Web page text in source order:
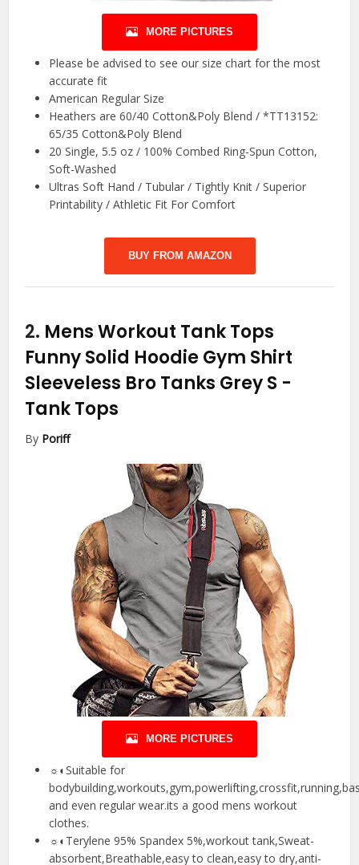
MORE PICTURES
Please be advised to see our size chart for the most
accurate fit
American Regular Size
Heathers are 60/40 Cotton&Poly Blend / *TT13152:
65/35 Cotton&Poly Blend
20 Single, 5.5 oz / 100% Combed Ring-Spun Cotton,
Soft-Washed
Ultras Soft Hand / Tubular / Tightly Knit / Superior
Printability / Athletic Fit For Comfort
BUY FROM AMAZON
2. Mens Workout Tank Tops
Funny Solid Hoodie Gym Shirt
Sleeveless Bro Tanks Grey S -
Tank Tops
By Poriff
MORE PICTURES
☼◐Suitable for
and even regular wear.its a good mens workout
clothes.
☼◐Terylene 95% Spandex 5%,workout tank,Sweat-
absorbent,Breathable,easy to clean,easy to dry,anti-